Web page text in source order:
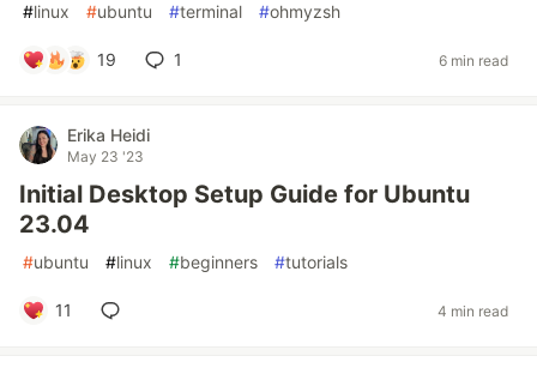
#linux #ubuntu #terminal #ohmyzsh
19 1 6 min read
Erika Heidi
May 23 '23
Initial Desktop Setup Guide for Ubuntu
23.04
#ubuntu #linux #beginners #tutorials
11 4 min read